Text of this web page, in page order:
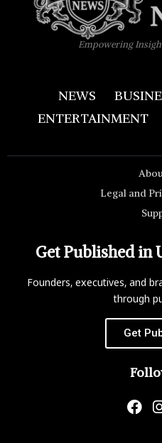
Empowering
NEWS
ENTERTAINMENT
Legal and
Get Published in
Founders, executives, and
through
Get